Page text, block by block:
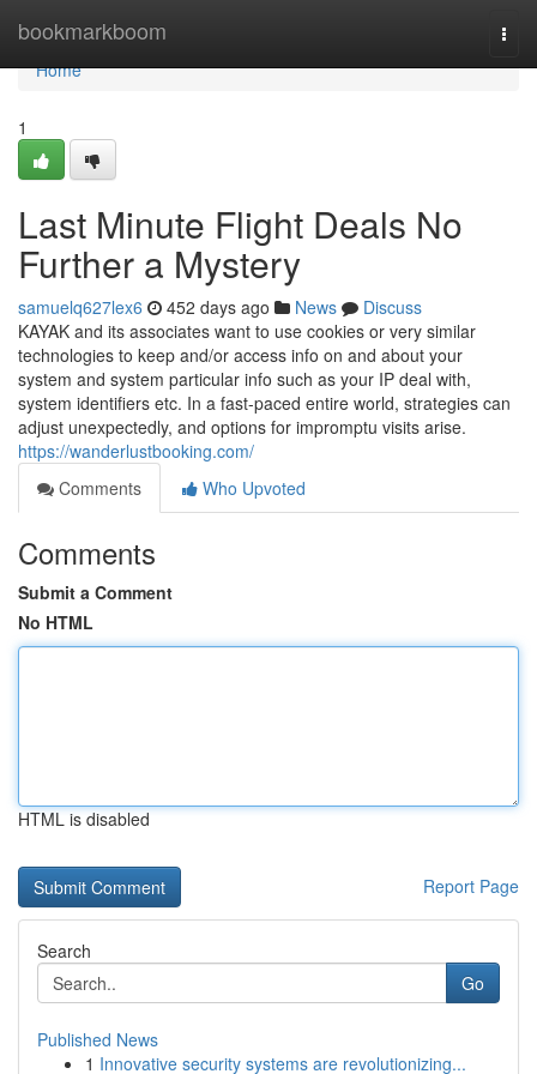
bookmarkboom
Home
Home
1
Last Minute Flight Deals No
Further a Mystery
samuelq627lex6 452 days ago News
Discuss
KAYAK and its associates want to use cookies or very similar
technologies to keep and/or access info on and about your
system and system particular info such as your IP deal with,
system identifiers etc. In a fast-paced entire world, strategies can
adjust unexpectedly, and options for impromptu visits arise.
https://wanderlustbooking.com/
Comments
Who Upvoted
Comments
Submit a Comment
No HTML
HTML is disabled
Report Page
Search
Go
Published News
1 Innovative security systems are revolutionizing...